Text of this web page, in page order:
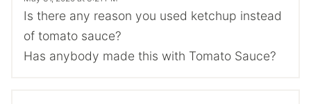
Is there any reason you used ketchup instead
of tomato sauce?
Has anybody made this with Tomato Sauce?